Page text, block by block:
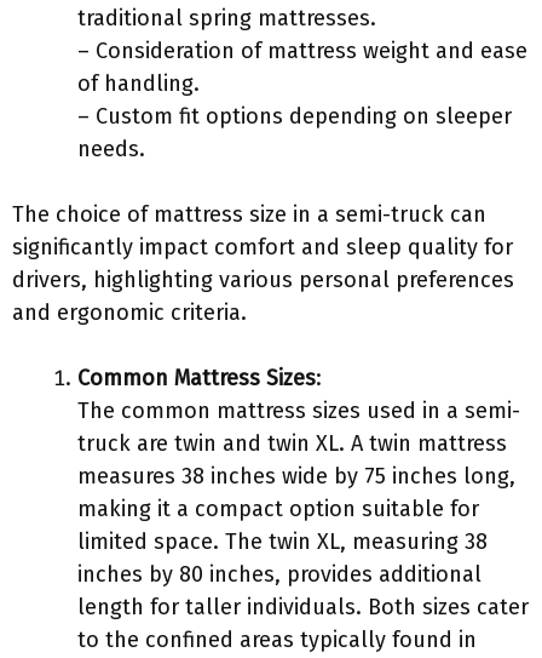
traditional spring mattresses.
– Consideration of mattress weight and ease
of handling.
– Custom fit options depending on sleeper
needs.
The choice of mattress size in a semi-truck can
significantly impact comfort and sleep quality for
drivers, highlighting various personal preferences
and ergonomic criteria.
Common Mattress Sizes:
The common mattress sizes used in a semi-
truck are twin and twin XL. A twin mattress
measures 38 inches wide by 75 inches long,
making it a compact option suitable for
limited space. The twin XL, measuring 38
inches by 80 inches, provides additional
length for taller individuals. Both sizes cater
to the confined areas typically found in